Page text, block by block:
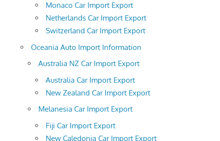
Monaco Car Import Export
Netherlands Car Import Export
Switzerland Car Import Export
Oceania Auto Import Information
Australia NZ Car Import Export
Australia Car Import Export
New Zealand Car Import Export
Melanesia Car Import Export
Fiji Car Import Export
New Caledonia Car Import Export